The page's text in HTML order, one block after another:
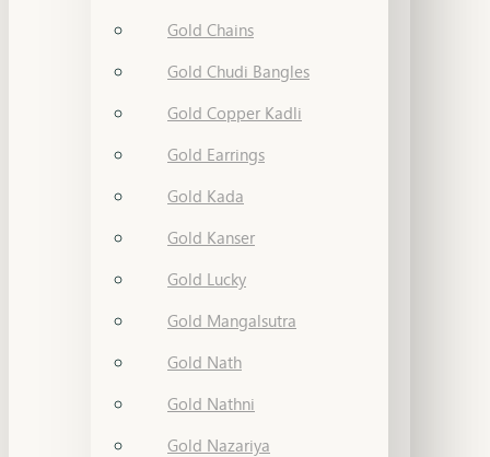
Gold Chains
Gold Chudi Bangles
Gold Copper Kadli
Gold Earrings
Gold Kada
Gold Kanser
Gold Lucky
Gold Mangalsutra
Gold Nath
Gold Nathni
Gold Nazariya